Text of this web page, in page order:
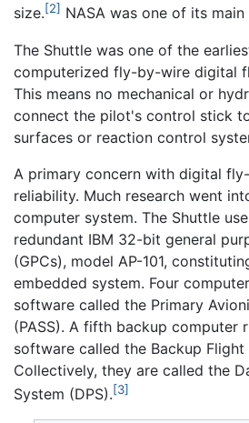
size.[2] NASA was one of its main
The Shuttle was one of the
computerized fly-by-wire digital
This means no mechanical or
connect the pilot's control stick
surfaces or reaction control
A primary concern with digital
reliability. Much research went
computer system. The Shuttle
redundant IBM 32-bit general
(GPCs), model AP-101,
embedded system. Four
software called the Primary
(PASS). A fifth backup computer
software called the Backup Flight
Collectively, they are called the
System (DPS).[3]